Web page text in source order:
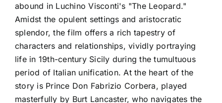
abound in Luchino Visconti's "The Leopard."
Amidst the opulent settings and aristocratic
splendor, the film offers a rich tapestry of
characters and relationships, vividly portraying
life in 19th-century Sicily during the tumultuous
period of Italian unification. At the heart of the
story is Prince Don Fabrizio Corbera, played
masterfully by Burt Lancaster, who navigates the